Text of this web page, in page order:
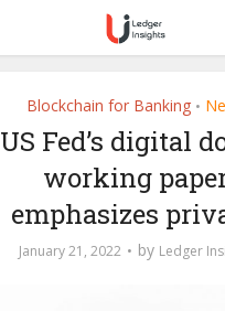
Blockchain for Banking •
US Fed’s digital
working
emphasizes
January 21, 2022 by Ledger